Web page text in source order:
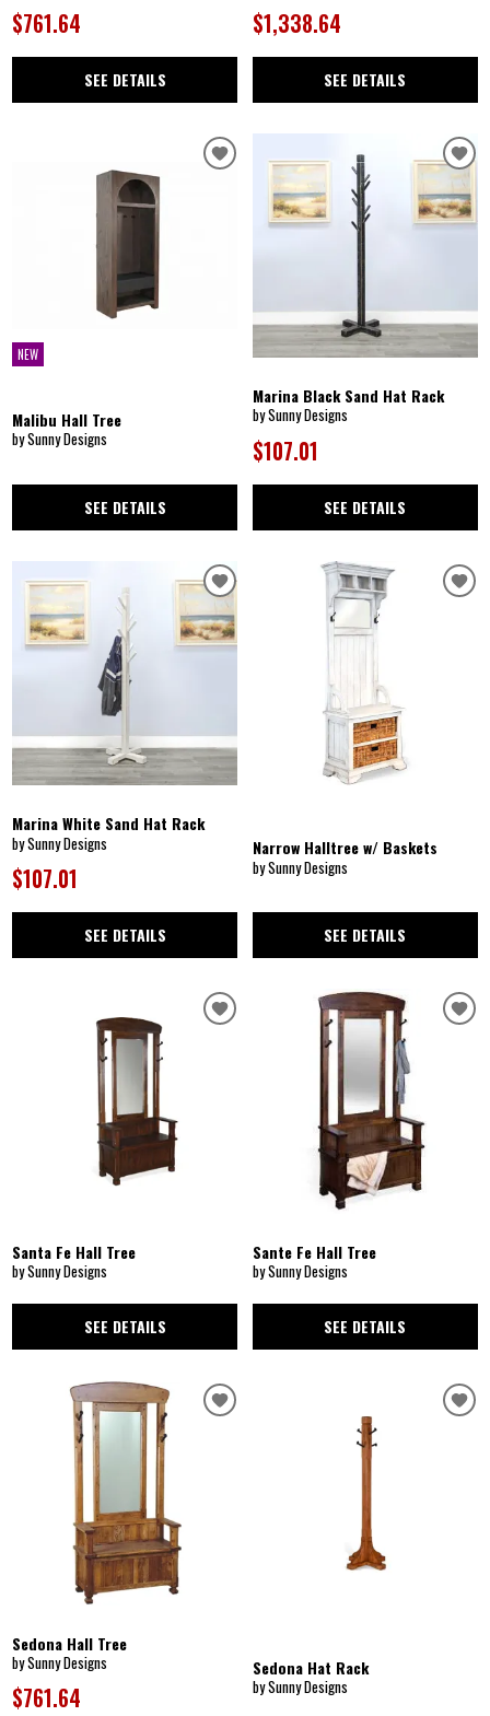
$761.64
SEE DETAILS
$1,338.64
SEE DETAILS
NEW
Malibu Hall Tree
by Sunny Designs
SEE DETAILS
Marina Black Sand Hat Rack
by Sunny Designs
$107.01
SEE DETAILS
Marina White Sand Hat Rack
by Sunny Designs
$107.01
SEE DETAILS
Narrow Halltree w/ Baskets
by Sunny Designs
SEE DETAILS
Santa Fe Hall Tree
by Sunny Designs
SEE DETAILS
Sante Fe Hall Tree
by Sunny Designs
SEE DETAILS
Sedona Hall Tree
by Sunny Designs
$761.64
Sedona Hat Rack
by Sunny Designs